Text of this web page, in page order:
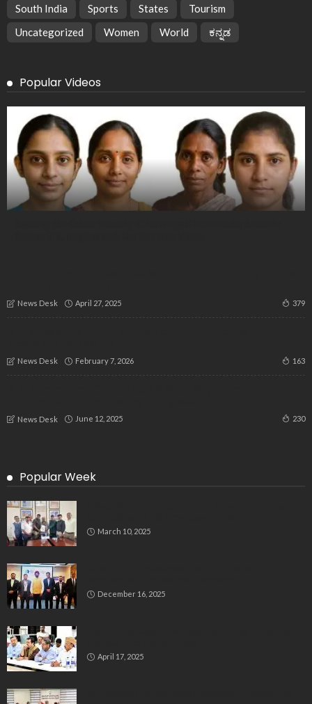
South India
Sports States
Tourism
Uncategorized
Women World ಕನ್ನಡ
Popular Videos
News Desk April 27, 2025 379
News Desk February 7, 2026 163
News Desk June 12, 2025 230
Popular Week
March 10, 2025
December 16, 2025
April 17, 2025